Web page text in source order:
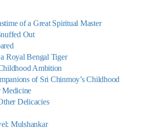
of a Great Spiritual Master
Out
Royal Bengal Tiger
Ambition
of Sri Chinmoy’s Childhood
Medicine
Delicacies
Mulshankar